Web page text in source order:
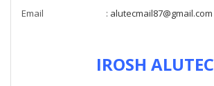
Email : alutecmail87@gmail.com
IROSH ALUTEC